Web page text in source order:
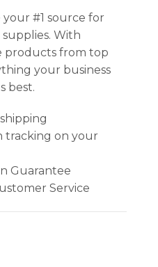
#1 source for
With
products from top
your business
best.
tracking on your
Guarantee
Service
Tip quantity